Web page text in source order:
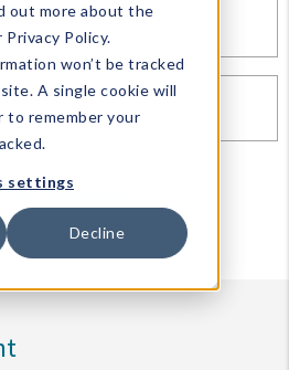
out more about the
Policy.
won’t be tracked
A single cookie will
to remember your
settings
Decline
PASSWORD